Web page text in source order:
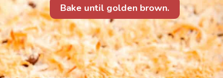
Bake until golden brown.